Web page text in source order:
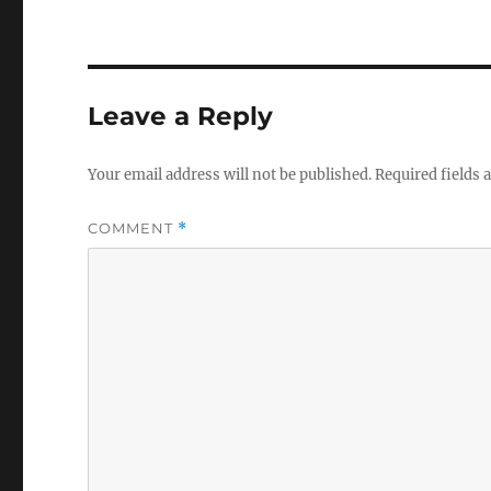
Leave a Reply
Your email address will not be published.Required fields
COMMENT *